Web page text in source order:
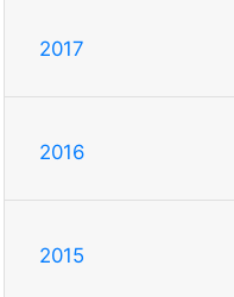
2017
2016
2015